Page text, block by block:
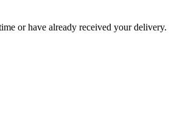
or have already received your delivery.